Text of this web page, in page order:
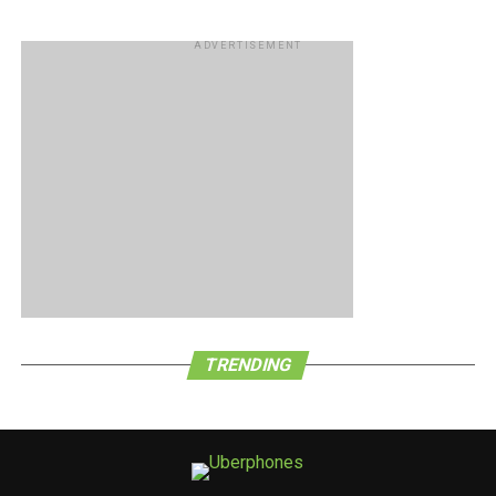
ADVERTISEMENT
TRENDING